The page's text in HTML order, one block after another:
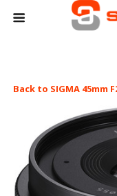
Back to SIGMA 45mm